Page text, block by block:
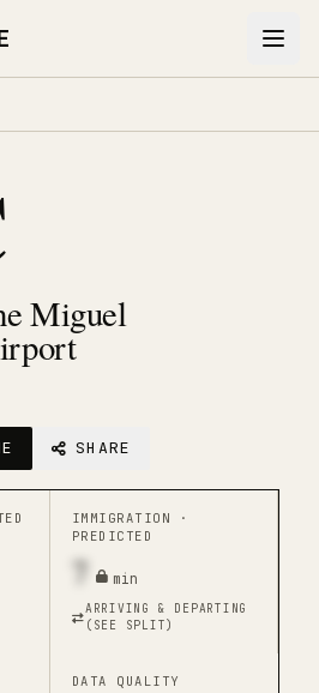
Miguel
SHARE
IMMIGRATION ·
PREDICTED
7 min
ARRIVING & DEPARTING
(SEE SPLIT)
DATA QUALITY